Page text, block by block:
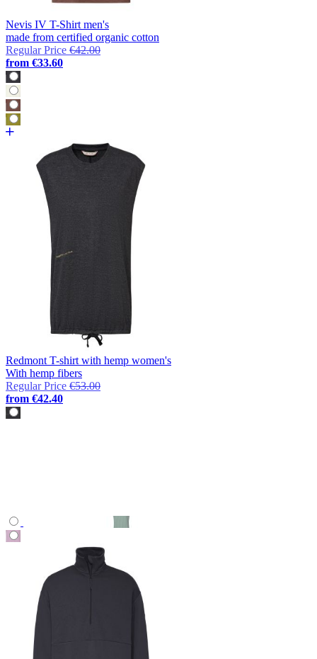
Nevis IV T-Shirt men's
made from certified organic cotton
Regular Price €42.00
from €33.60
Redmont T-shirt with hemp women's
With hemp fibers
Regular Price €53.00
from €42.40